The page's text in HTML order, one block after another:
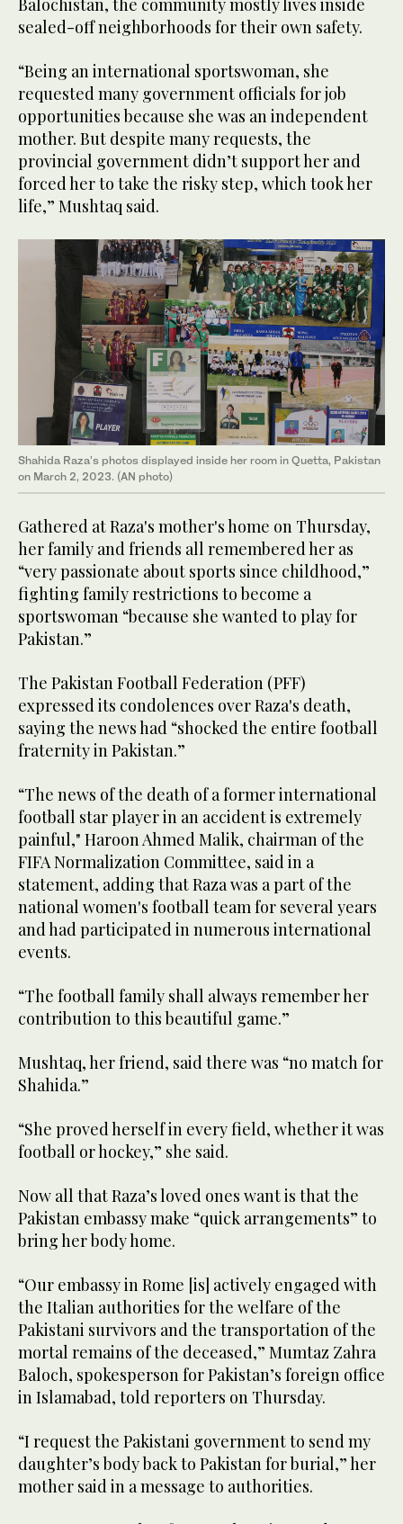
sealed-off neighborhoods for their own safety.
“Being an international sportswoman, she
requested many government officials for job
opportunities because she was an independent
mother. But despite many requests, the
provincial government didn’t support her and
forced her to take the risky step, which took her
life,” Mushtaq said.
Shahida Raza's photos displayed inside her room in Quetta, Pakistan
on March 2, 2023. (AN photo)
Gathered at Raza's mother's home on Thursday,
her family and friends all remembered her as
“very passionate about sports since childhood,”
fighting family restrictions to become a
sportswoman “because she wanted to play for
Pakistan.”
The Pakistan Football Federation (PFF)
expressed its condolences over Raza's death,
saying the news had “shocked the entire football
fraternity in Pakistan.”
“The news of the death of a former international
football star player in an accident is extremely
painful," Haroon Ahmed Malik, chairman of the
FIFA Normalization Committee, said in a
statement, adding that Raza was a part of the
national women's football team for several years
and had participated in numerous international
events.
“The football family shall always remember her
contribution to this beautiful game.”
Mushtaq, her friend, said there was “no match for
Shahida.”
“She proved herself in every field, whether it was
football or hockey,” she said.
Now all that Raza’s loved ones want is that the
Pakistan embassy make “quick arrangements” to
bring her body home.
“Our embassy in Rome [is] actively engaged with
the Italian authorities for the welfare of the
Pakistani survivors and the transportation of the
mortal remains of the deceased,” Mumtaz Zahra
Baloch, spokesperson for Pakistan’s foreign office
in Islamabad, told reporters on Thursday.
“I request the Pakistani government to send my
daughter’s body back to Pakistan for burial,” her
mother said in a message to authorities.